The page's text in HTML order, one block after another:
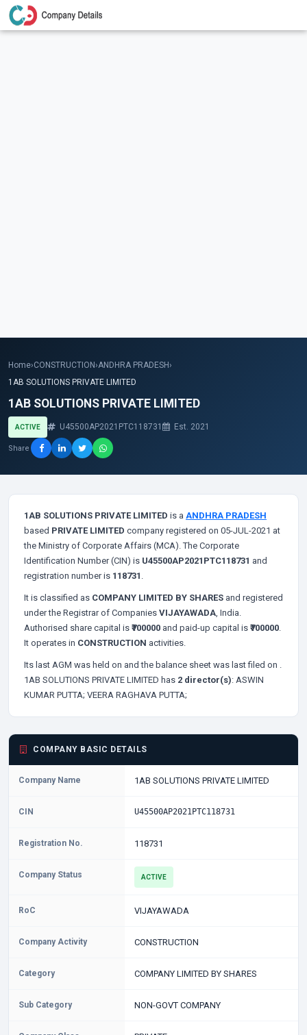
Home›CONSTRUCTION›ANDHRA PRADESH ›
1AB SOLUTIONS PRIVATE LIMITED
1AB SOLUTIONS PRIVATE LIMITED
ACTIVE U45500AP2021PTC118731 Est. 2021
Share
1AB SOLUTIONS PRIVATE LIMITED is a ANDHRA PRADESH
based PRIVATE LIMITED company registered on 05-JUL-2021 at
the Ministry of Corporate Affairs (MCA). The Corporate
Identification Number (CIN) is U45500AP2021PTC118731 and
registration number is 118731 .
It is classified as COMPANY LIMITED BY SHARES and registered
under the Registrar of Companies VIJAYAWADA, India.
Authorised share capital is ₹700000 and paid-up capital is ₹700000.
It operates in CONSTRUCTION activities.
Its last AGM was held on and the balance sheet was last filed on .
1AB SOLUTIONS PRIVATE LIMITED has 2 director(s): ASWIN
KUMAR PUTTA; VEERA RAGHAVA PUTTA;
COMPANY BASIC DETAILS
Company Name 1AB SOLUTIONS PRIVATE LIMITED
CIN U45500AP2021PTC118731
Registration No. 118731
Company Status ACTIVE
RoC VIJAYAWADA
Company Activity CONSTRUCTION
Category COMPANY LIMITED BY SHARES
Sub Category NON-GOVT COMPANY